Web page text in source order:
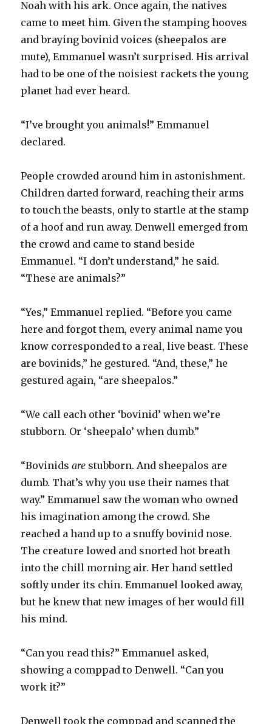
Noah with his ark. Once again, the natives
came to meet him. Given the stamping hooves
and braying bovinid voices (sheepalos are
mute), Emmanuel wasn’t surprised. His arrival
had to be one of the noisiest rackets the young
planet had ever heard.
“I’ve brought you animals!” Emmanuel
declared.
People crowded around him in astonishment.
Children darted forward, reaching their arms
to touch the beasts, only to startle at the stamp
of a hoof and run away. Denwell emerged from
the crowd and came to stand beside
Emmanuel. “I don’t understand,” he said.
“These are animals?”
“Yes,” Emmanuel replied. “Before you came
here and forgot them, every animal name you
know corresponded to a real, live beast. These
are bovinids,” he gestured. “And, these,” he
gestured again, “are sheepalos.”
“We call each other ‘bovinid’ when we’re
stubborn. Or ‘sheepalo’ when dumb.”
“Bovinidsare stubborn. And sheepalos are
dumb. That’s why you use their names that
way.” Emmanuel saw the woman who owned
his imagination among the crowd. She
reached a hand up to a snuffy bovinid nose.
The creature lowed and snorted hot breath
into the chill morning air. Her hand settled
softly under its chin. Emmanuel looked away,
but he knew that new images of her would fill
his mind.
“Can you read this?” Emmanuel asked,
showing a comppad to Denwell. “Can you
work it?”
Denwell took the comppad and scanned the